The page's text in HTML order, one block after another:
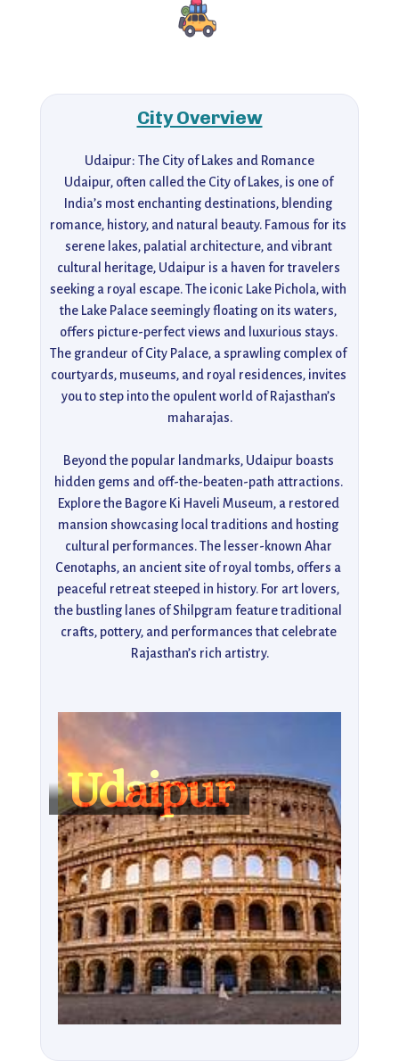
City Overview
Udaipur: The City of Lakes and Romance
Udaipur, often called the City of Lakes, is one of
India’s most enchanting destinations, blending
romance, history, and natural beauty. Famous for its
serene lakes, palatial architecture, and vibrant
cultural heritage, Udaipur is a haven for travelers
seeking a royal escape. The iconic Lake Pichola, with
the Lake Palace seemingly floating on its waters,
offers picture-perfect views and luxurious stays.
The grandeur of City Palace, a sprawling complex of
courtyards, museums, and royal residences, invites
you to step into the opulent world of Rajasthan’s
maharajas.
Beyond the popular landmarks, Udaipur boasts
hidden gems and off-the-beaten-path attractions.
Explore the Bagore Ki Haveli Museum, a restored
mansion showcasing local traditions and hosting
cultural performances. The lesser-known Ahar
Cenotaphs, an ancient site of royal tombs, offers a
peaceful retreat steeped in history. For art lovers,
the bustling lanes of Shilpgram feature traditional
crafts, pottery, and performances that celebrate
Rajasthan’s rich artistry.
Fateh Sagar Lake or hike up to the Monsoon Palace
for panoramic views of the Aravalli Hills and golden
sunsets. The city’s vibrant bazaars, such as Hathi Pol
Market, are a treasure trove of hand-painted
miniatures, textiles, and jewelry. With its perfect
mix of grandeur, culture, and tranquility, Udaipur
remains a top choice for anyone seeking both luxury
and authentic local experiences.
Udaipur